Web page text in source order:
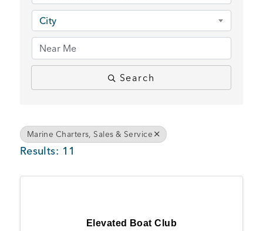
BUSINESS SUPPORT
NEWS & EVENTS
COMMUNITY
City
Search
Marine Charters, Sales & Service
Results: 11
Elevated Boat Club